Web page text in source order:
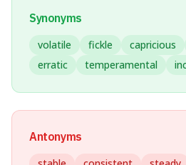
Synonyms
volatile fickle capricious
erratic
temperamental
Antonyms